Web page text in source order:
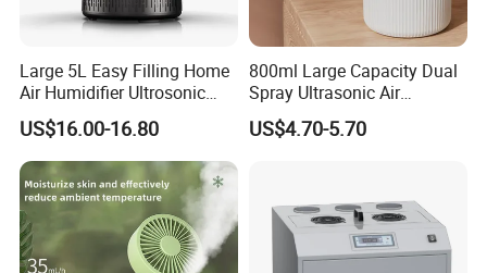
Large 5L Easy Filling Home
Air Humidifier Ultrosonic
Nursery for Whole House
US$16.00-16.80
800ml Large Capacity Dual
Spray Ultrasonic Air
Humidifier with Night Light
US$4.70-5.70